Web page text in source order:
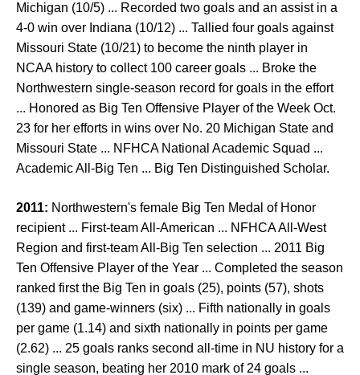
Michigan (10/5) ... Recorded two goals and an assist in a
4-0 win over Indiana (10/12) ... Tallied four goals against
Missouri State (10/21) to become the ninth player in
NCAA history to collect 100 career goals ... Broke the
Northwestern single-season record for goals in the effort
... Honored as Big Ten Offensive Player of the Week Oct.
23 for her efforts in wins over No. 20 Michigan State and
Missouri State ... NFHCA National Academic Squad ...
Academic All-Big Ten ... Big Ten Distinguished Scholar.
2011: Northwestern's female Big Ten Medal of Honor
recipient ... First-team All-American ... NFHCA All-West
Region and first-team All-Big Ten selection ... 2011 Big
Ten Offensive Player of the Year ... Completed the season
ranked first the Big Ten in goals (25), points (57), shots
(139) and game-winners (six) ... Fifth nationally in goals
per game (1.14) and sixth nationally in points per game
(2.62) ... 25 goals ranks second all-time in NU history for a
single season, beating her 2010 mark of 24 goals ...